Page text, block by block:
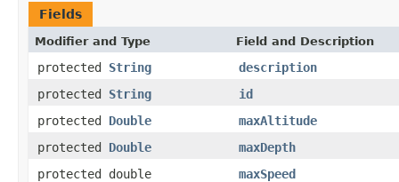
Fields
Modifier and Type Field and Description
protected String
description
protected String
id
protected Double
maxAltitude
protected Double
maxDepth
protected double
maxSpeed